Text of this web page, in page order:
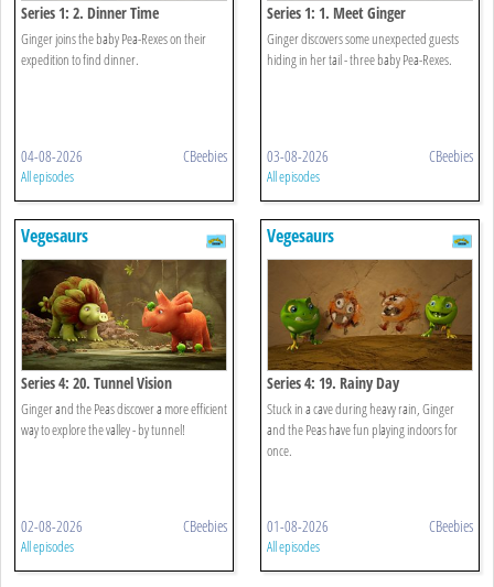
Series 1: 2. Dinner Time
Ginger joins the baby Pea-Rexes on their
expedition to find dinner.
04-08-2026 CBeebies
All episodes
Series 1: 1. Meet Ginger
Ginger discovers some unexpected guests
hiding in her tail - three baby Pea-Rexes.
03-08-2026 CBeebies
All episodes
Vegesaurs
Series 4: 20. Tunnel Vision
Ginger and the Peas discover a more efficient
way to explore the valley - by tunnel!
02-08-2026 CBeebies
All episodes
Vegesaurs
Series 4: 19. Rainy Day
Stuck in a cave during heavy rain, Ginger
and the Peas have fun playing indoors for
once.
01-08-2026 CBeebies
All episodes